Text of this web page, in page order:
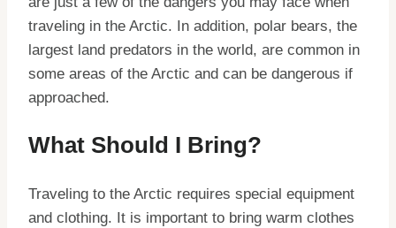
traveling in the Arctic. In addition, polar bears, the
largest land predators in the world, are common in
some areas of the Arctic and can be dangerous if
approached.
What Should I Bring?
Traveling to the Arctic requires special equipment
and clothing. It is important to bring warm clothes